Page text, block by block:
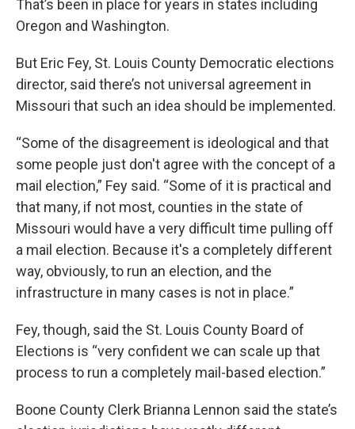
That’s been in place for years in states including
Oregon and Washington.
But Eric Fey, St. Louis County Democratic elections
director, said there’s not universal agreement in
Missouri that such an idea should be implemented.
“Some of the disagreement is ideological and that
some people just don't agree with the concept of a
mail election,” Fey said. “Some of it is practical and
that many, if not most, counties in the state of
Missouri would have a very difficult time pulling off
a mail election. Because it's a completely different
way, obviously, to run an election, and the
infrastructure in many cases is not in place.”
Fey, though, said the St. Louis County Board of
Elections is “very confident we can scale up that
process to run a completely mail-based election.”
Boone County Clerk Brianna Lennon said the state’s